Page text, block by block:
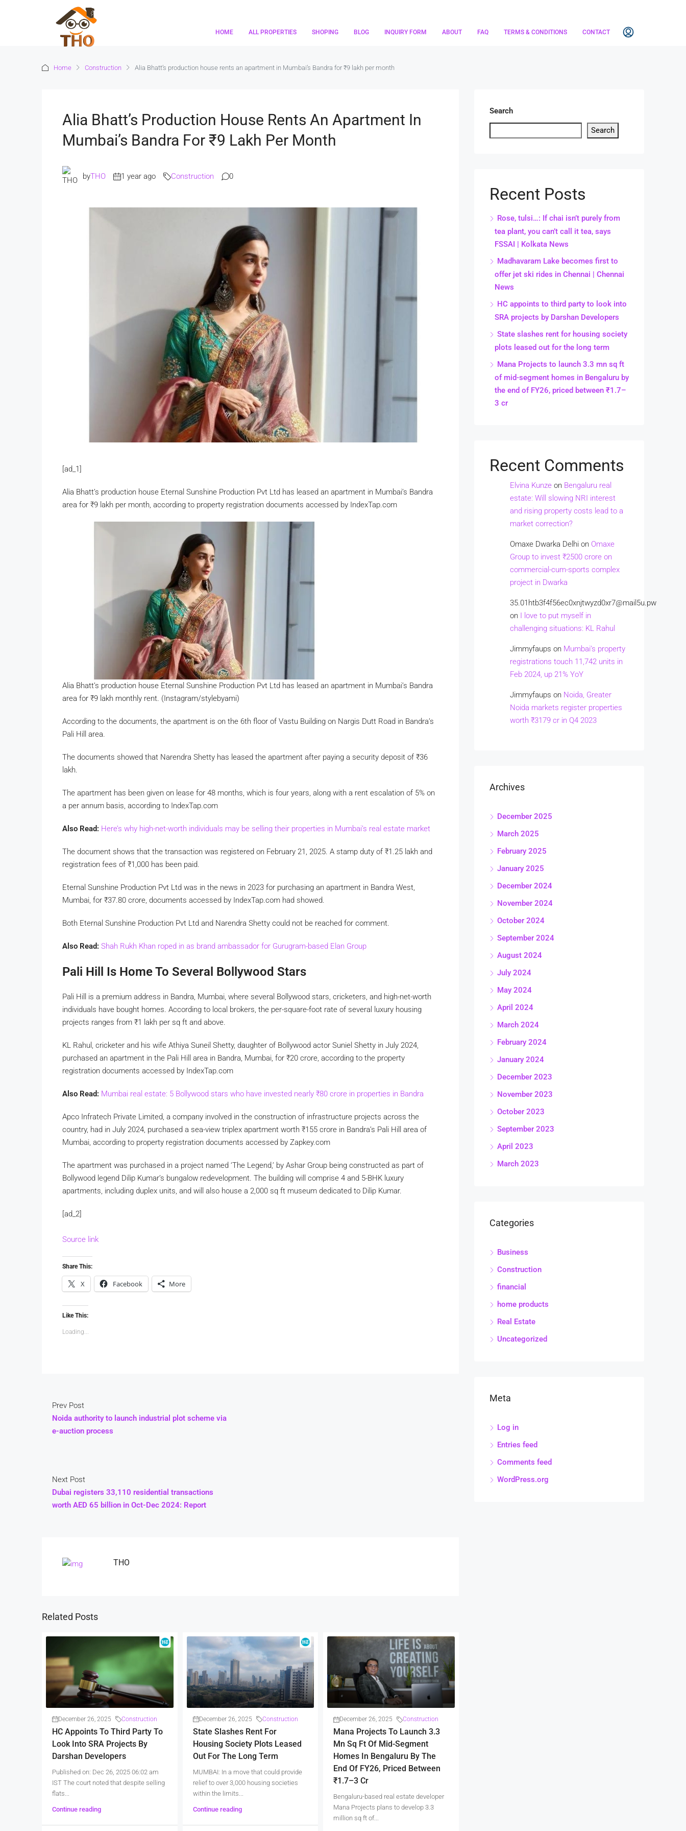
HOME ALL PROPERTIES SHOPING BLOG INQUIRY FORM ABOUT FAQ TERMS & CONDITIONS CONTACT
Home Construction Alia Bhatt’s production house rents an apartment in Mumbai’s Bandra for ₹9 lakh per month
Alia Bhatt’s Production House Rents An Apartment In
Mumbai’s Bandra For ₹9 Lakh Per Month
byTHO 1 year ago Construction 0
[ad_1]
Alia Bhatt’s production house Eternal Sunshine Production Pvt Ltd has leased an apartment in Mumbai’s Bandra
area for ₹9 lakh per month, according to property registration documents accessed by IndexTap.com
Alia Bhatt’s production house Eternal Sunshine Production Pvt Ltd has leased an apartment in Mumbai’s Bandra
area for ₹9 lakh monthly rent. (Instagram/stylebyami)
According to the documents, the apartment is on the 6th floor of Vastu Building on Nargis Dutt Road in Bandra’s
Pali Hill area.
The documents showed that Narendra Shetty has leased the apartment after paying a security deposit of ₹36
lakh.
The apartment has been given on lease for 48 months, which is four years, along with a rent escalation of 5% on
a per annum basis, according to IndexTap.com
Also Read: Here’s why high-net-worth individuals may be selling their properties in Mumbai’s real estate market
The document shows that the transaction was registered on February 21, 2025. A stamp duty of ₹1.25 lakh and
registration fees of ₹1,000 has been paid.
Eternal Sunshine Production Pvt Ltd was in the news in 2023 for purchasing an apartment in Bandra West,
Mumbai, for ₹37.80 crore, documents accessed by IndexTap.com had showed.
Both Eternal Sunshine Production Pvt Ltd and Narendra Shetty could not be reached for comment.
Also Read: Shah Rukh Khan roped in as brand ambassador for Gurugram-based Elan Group
Pali Hill Is Home To Several Bollywood Stars
Pali Hill is a premium address in Bandra, Mumbai, where several Bollywood stars, cricketers, and high-net-worth
individuals have bought homes. According to local brokers, the per-square-foot rate of several luxury housing
projects ranges from ₹1 lakh per sq ft and above.
KL Rahul, cricketer and his wife Athiya Suneil Shetty, daughter of Bollywood actor Suniel Shetty in July 2024,
purchased an apartment in the Pali Hill area in Bandra, Mumbai, for ₹20 crore, according to the property
registration documents accessed by IndexTap.com
Also Read: Mumbai real estate: 5 Bollywood stars who have invested nearly ₹80 crore in properties in Bandra
Apco Infratech Private Limited, a company involved in the construction of infrastructure projects across the
country, had in July 2024, purchased a sea-view triplex apartment worth ₹155 crore in Bandra’s Pali Hill area of
Mumbai, according to property registration documents accessed by Zapkey.com
The apartment was purchased in a project named ‘The Legend,’ by Ashar Group being constructed as part of
Bollywood legend Dilip Kumar’s bungalow redevelopment. The building will comprise 4 and 5-BHK luxury
apartments, including duplex units, and will also house a 2,000 sq ft museum dedicated to Dilip Kumar.
[ad_2]
Source link
Share This:
X Facebook More
Like This:
Loading...
Prev Post
Noida authority to launch industrial plot scheme via
e-auction process
Next Post
Dubai registers 33,110 residential transactions
worth AED 65 billion in Oct-Dec 2024: Report
THO
Related Posts
December 26, 2025 Construction
HC Appoints To Third Party To
Look Into SRA Projects By
Darshan Developers
Published on: Dec 26, 2025 06:02 am
IST The court noted that despite selling
flats...
Continue reading
December 26, 2025 Construction
State Slashes Rent For
Housing Society Plots Leased
Out For The Long Term
MUMBAI: In a move that could provide
relief to over 3,000 housing societies
within the limits...
Continue reading
December 26, 2025 Construction
Mana Projects To Launch 3.3
Mn Sq Ft Of Mid-Segment
Homes In Bengaluru By The
End Of FY26, Priced Between
₹1.7–3 Cr
Bengaluru-based real estate developer
Mana Projects plans to develop 3.3
million sq ft of...
Search
Search
Recent Posts
Rose, tulsi…: If chai isn’t purely from
tea plant, you can’t call it tea, says
FSSAI | Kolkata News
Madhavaram Lake becomes first to
offer jet ski rides in Chennai | Chennai
News
HC appoints to third party to look into
SRA projects by Darshan Developers
State slashes rent for housing society
plots leased out for the long term
Mana Projects to launch 3.3 mn sq ft
of mid-segment homes in Bengaluru by
the end of FY26, priced between ₹1.7–
3 cr
Recent Comments
Elvina Kunze on Bengaluru real
estate: Will slowing NRI interest
and rising property costs lead to a
market correction?
Omaxe Dwarka Delhi on Omaxe
Group to invest ₹2500 crore on
commercial-cum-sports complex
project in Dwarka
35.01htb3f4f56ec0xnjtwyzd0xr7@mail5u.pw
on I love to put myself in
challenging situations: KL Rahul
Jimmyfaups on Mumbai’s property
registrations touch 11,742 units in
Feb 2024, up 21% YoY
Jimmyfaups on Noida, Greater
Noida markets register properties
worth ₹3179 cr in Q4 2023
Archives
December 2025
March 2025
February 2025
January 2025
December 2024
November 2024
October 2024
September 2024
August 2024
July 2024
May 2024
April 2024
March 2024
February 2024
January 2024
December 2023
November 2023
October 2023
September 2023
April 2023
March 2023
Categories
Business
Construction
financial
home products
Real Estate
Uncategorized
Meta
Log in
Entries feed
Comments feed
WordPress.org